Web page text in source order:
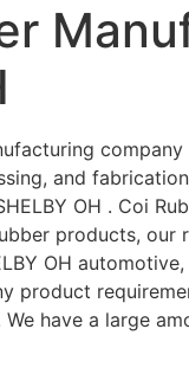
and
OH . Coi
products, our
OH
product
have a large